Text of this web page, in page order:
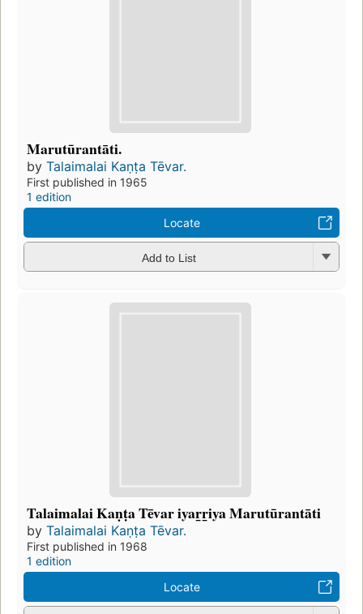
Marutūrantāti.
by Talaimalai Kaṇṭa Tēvar.
First published in 1965
1 edition
Locate
Add to List
Talaimalai Kaṇṭa Tēvar iyar̲r̲iya Marutūrantāti
by Talaimalai Kaṇṭa Tēvar.
First published in 1968
1 edition
Locate